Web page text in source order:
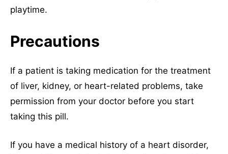
playtime.
Precautions
If a patient is taking medication for the treatment
of liver, kidney, or heart-related problems, take
permission from your doctor before you start
taking this pill.
If you have a medical history of a heart disorder,